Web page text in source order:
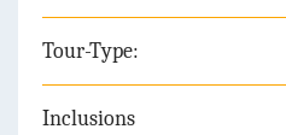
Tour-Type:
Inclusions